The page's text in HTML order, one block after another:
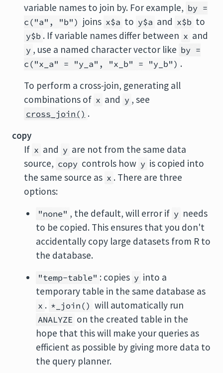
variable names to join by. For example, by =
c("a", "b") joins x$a to y$a and x$b to
y$b . If variable names differ between x and
y , use a named character vector like by =
c("x_a" = "y_a", "x_b" = "y_b") .
To perform a cross-join, generating all
combinations of x and y , see
cross_join() .
copy
If x and y are not from the same data
source, copy controls how y is copied into
the same source as x . There are three
options:
"none" , the default, will error if y needs
to be copied. This ensures that you don't
accidentally copy large datasets from R to
the database.
"temp-table" : copies y into a
temporary table in the same database as
x . *_join() will automatically run
ANALYZE on the created table in the
hope that this will make your queries as
efficient as possible by giving more data to
the query planner.